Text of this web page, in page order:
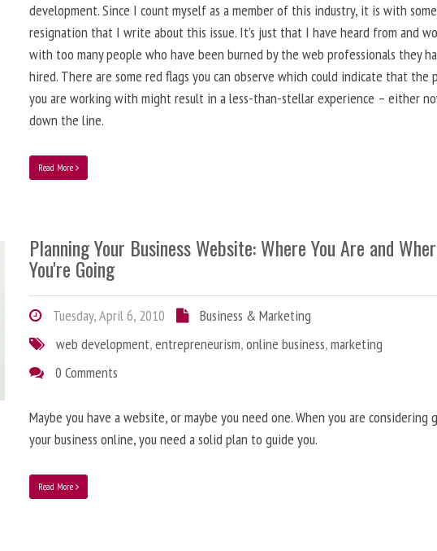
development. Since I count myself as a member of this industry, it is with some
resignation that I write about this issue. It’s just that I have heard from and
with too many people who have been burned by the web professionals they
hired. There are some red flags you can observe which could indicate that the
you are working with might result in a less-than-stellar experience – either
down the line.
Read More
Planning Your Business Website: Where You Are and
You're Going
Tuesday, April 6, 2010
Business & Marketing
web development,entrepreneurism,online business,marketing
0 Comments
Maybe you have a website, or maybe you need one. When you are considering
your business online, you need a solid plan to guide you.
Read More